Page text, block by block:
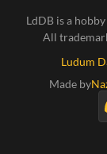
LdDB is a
All
Ludum
Made by